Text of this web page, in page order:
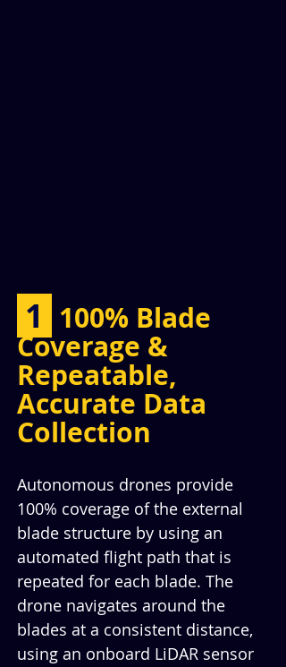
1 100% Blade
Coverage &
Repeatable,
Accurate Data
Collection
Autonomous drones provide
100% coverage of the external
blade structure by using an
automated flight path that is
repeated for each blade. The
drone navigates around the
blades at a consistent distance,
using an onboard LiDAR sensor